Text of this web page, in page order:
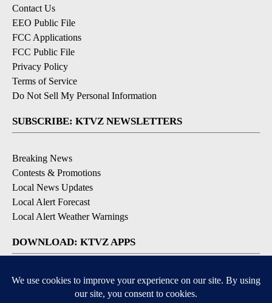
Contact Us
EEO Public File
FCC Applications
FCC Public File
Privacy Policy
Terms of Service
Do Not Sell My Personal Information
SUBSCRIBE: KTVZ NEWSLETTERS
Breaking News
Contests & Promotions
Local News Updates
Local Alert Forecast
Local Alert Weather Warnings
DOWNLOAD: KTVZ APPS
Apple & Google Play Stores